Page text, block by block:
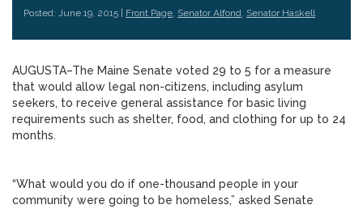
Posted: June 19, 2015 | Front Page, Senator Alfond, Senator Haskell
AUGUSTA–The Maine Senate voted 29 to 5 for a measure
that would allow legal non-citizens, including asylum
seekers, to receive general assistance for basic living
requirements such as shelter, food, and clothing for up to 24
months.
“What would you do if one-thousand people in your
community were going to be homeless,” asked Senate